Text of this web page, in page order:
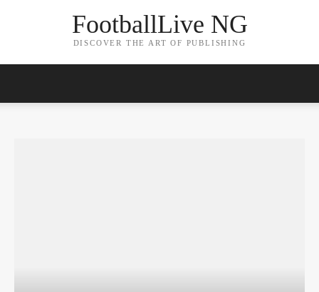
FootballLive NG
DISCOVER THE ART OF PUBLISHING